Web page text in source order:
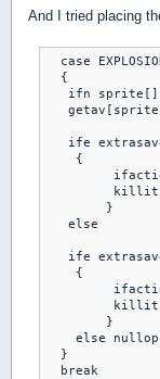
And I tried placing
case
  {
ifn
ife
    {
   else
ife
    {
    else nullop
  }
  break